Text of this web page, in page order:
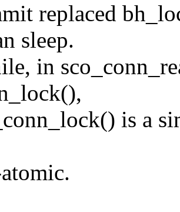
replaced
sleep.
in
is a